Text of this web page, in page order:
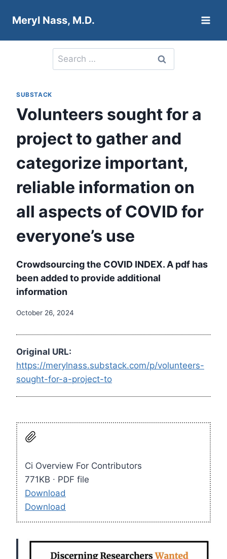
Meryl Nass, M.D.
Search
for:
SUBSTACK
Volunteers sought for a
project to gather and
categorize important,
reliable information on
all aspects of COVID for
everyone’s use
Crowdsourcing the COVID INDEX. A pdf has
been added to provide additional
information
October 26, 2024
Original URL:
https://merylnass.substack.com/p/volunteers-
sought-for-a-project-to
Ci Overview For Contributors
771KB ∙ PDF file
Download
Download